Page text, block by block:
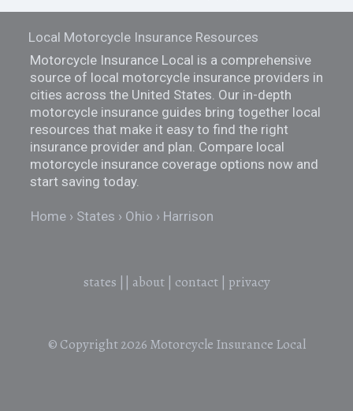
Local Motorcycle Insurance Resources
Motorcycle Insurance Local is a comprehensive
source of local motorcycle insurance providers in
cities across the United States. Our in-depth
motorcycle insurance guides bring together local
resources that make it easy to find the right
insurance provider and plan. Compare local
motorcycle insurance coverage options now and
start saving today.
Home States Ohio Harrison
states about| contact| privacy
© Copyright 2026 Motorcycle Insurance Local